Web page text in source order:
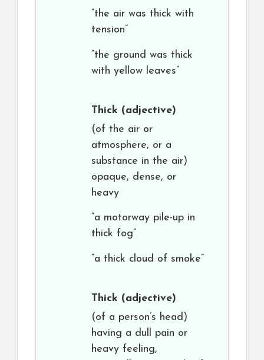
“the air was thick with
tension”
“the ground was thick
with yellow leaves”
Thick (adjective)
(of the air or
atmosphere, or a
substance in the air)
opaque, dense, or
heavy
“a motorway pile-up in
thick fog”
“a thick cloud of smoke”
Thick (adjective)
(of a person’s head)
having a dull pain or
heavy feeling,